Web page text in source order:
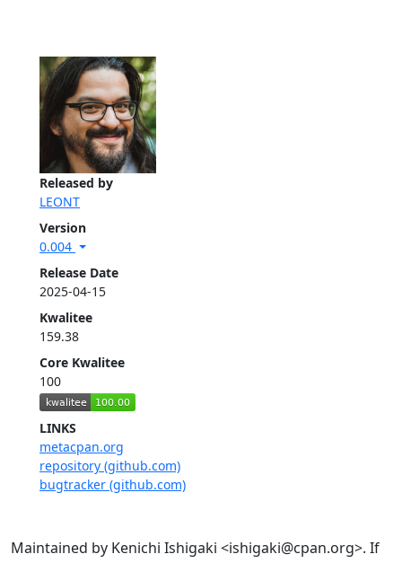
Released by
LEONT
Version
0.004
Release Date
2025-04-15
Kwalitee
159.38
Core Kwalitee
100
LINKS
metacpan.org
repository (github.com)
bugtracker (github.com)
Maintained by Kenichi Ishigaki <ishigaki@cpan.org>. If